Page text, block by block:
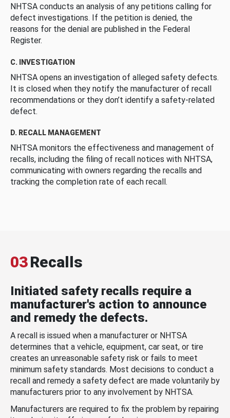
NHTSA conducts an analysis of any petitions calling for
defect investigations. If the petition is denied, the
reasons for the denial are published in the Federal
Register.
C. INVESTIGATION
NHTSA opens an investigation of alleged safety defects.
It is closed when they notify the manufacturer of recall
recommendations or they don’t identify a safety-related
defect.
D. RECALL MANAGEMENT
NHTSA monitors the effectiveness and management of
recalls, including the filing of recall notices with NHTSA,
communicating with owners regarding the recalls and
tracking the completion rate of each recall.
03Recalls
Initiated safety recalls require a
manufacturer's action to announce
and remedy the defects.
A recall is issued when a manufacturer or NHTSA
determines that a vehicle, equipment, car seat, or tire
creates an unreasonable safety risk or fails to meet
minimum safety standards. Most decisions to conduct a
recall and remedy a safety defect are made voluntarily by
manufacturers prior to any involvement by NHTSA.
Manufacturers are required to fix the problem by repairing